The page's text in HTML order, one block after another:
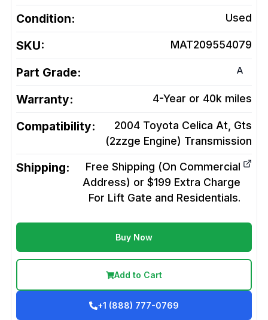
Condition: Used
SKU: MAT209554079
Part Grade: A
Warranty: 4-Year or 40k miles
Compatibility:
2004 Toyota Celica At, Gts
(2zzge Engine) Transmission
Shipping:
Free Shipping (On Commercial
Address) or $199 Extra Charge
For Lift Gate and Residentials.
Buy Now
Add to Cart
+1 (888) 777-0769